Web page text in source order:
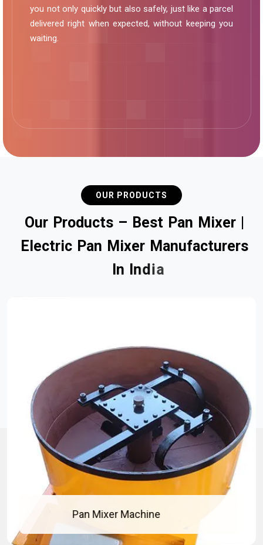
you not only quickly but also safely, just like a parcel
delivered right when expected, without keeping you
waiting.
OUR PRODUCTS
Our Products – Best Pan Mixer |
Electric Pan Mixer Manufacturers
In India
Pan Mixer Machine